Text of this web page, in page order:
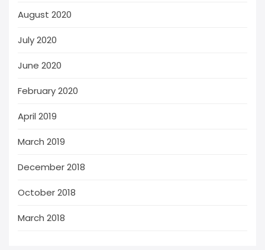
August 2020
July 2020
June 2020
February 2020
April 2019
March 2019
December 2018
October 2018
March 2018